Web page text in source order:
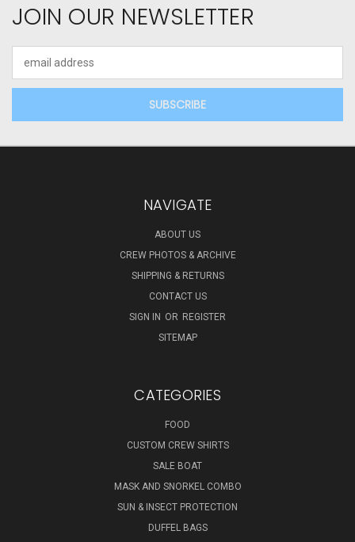
JOIN OUR NEWSLETTER
Address
NAVIGATE
ABOUT US
CREW PHOTOS & ARCHIVE
SHIPPING & RETURNS
CONTACT US
SIGN IN OR REGISTER
SITEMAP
CATEGORIES
FOOD
CUSTOM CREW SHIRTS
SALE BOAT
MASK AND SNORKEL COMBO
SUN & INSECT PROTECTION
DUFFEL BAGS